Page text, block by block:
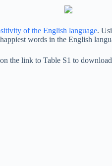
of the English language.
words in the English
the link to Table S1 to